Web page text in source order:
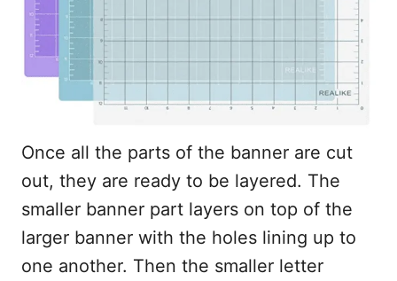
Once all the parts of the banner are cut
out, they are ready to be layered. The
smaller banner part layers on top of the
larger banner with the holes lining up to
one another. Then the smaller letter